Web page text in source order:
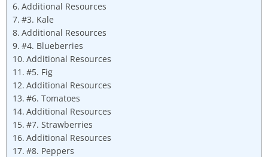
Additional Resources
#3. Kale
Additional Resources
#4. Blueberries
Additional Resources
#5. Fig
Additional Resources
#6. Tomatoes
Additional Resources
#7. Strawberries
Additional Resources
#8. Peppers